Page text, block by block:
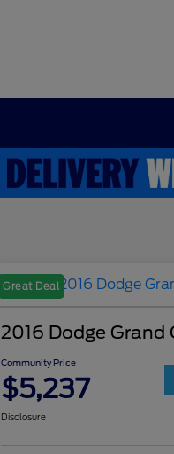
Great Deal
2016 Dodge Grand
Community Price
$5,237
Disclosure